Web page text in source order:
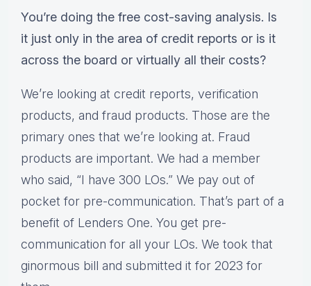
You’re doing the free cost-saving analysis. Is
it just only in the area of credit reports or is it
across the board or virtually all their costs?
We’re looking at credit reports, verification
products, and fraud products. Those are the
primary ones that we’re looking at. Fraud
products are important. We had a member
who said, “I have 300 LOs.” We pay out of
pocket for pre-communication. That’s part of a
benefit of Lenders One. You get pre-
communication for all your LOs. We took that
ginormous bill and submitted it for 2023 for